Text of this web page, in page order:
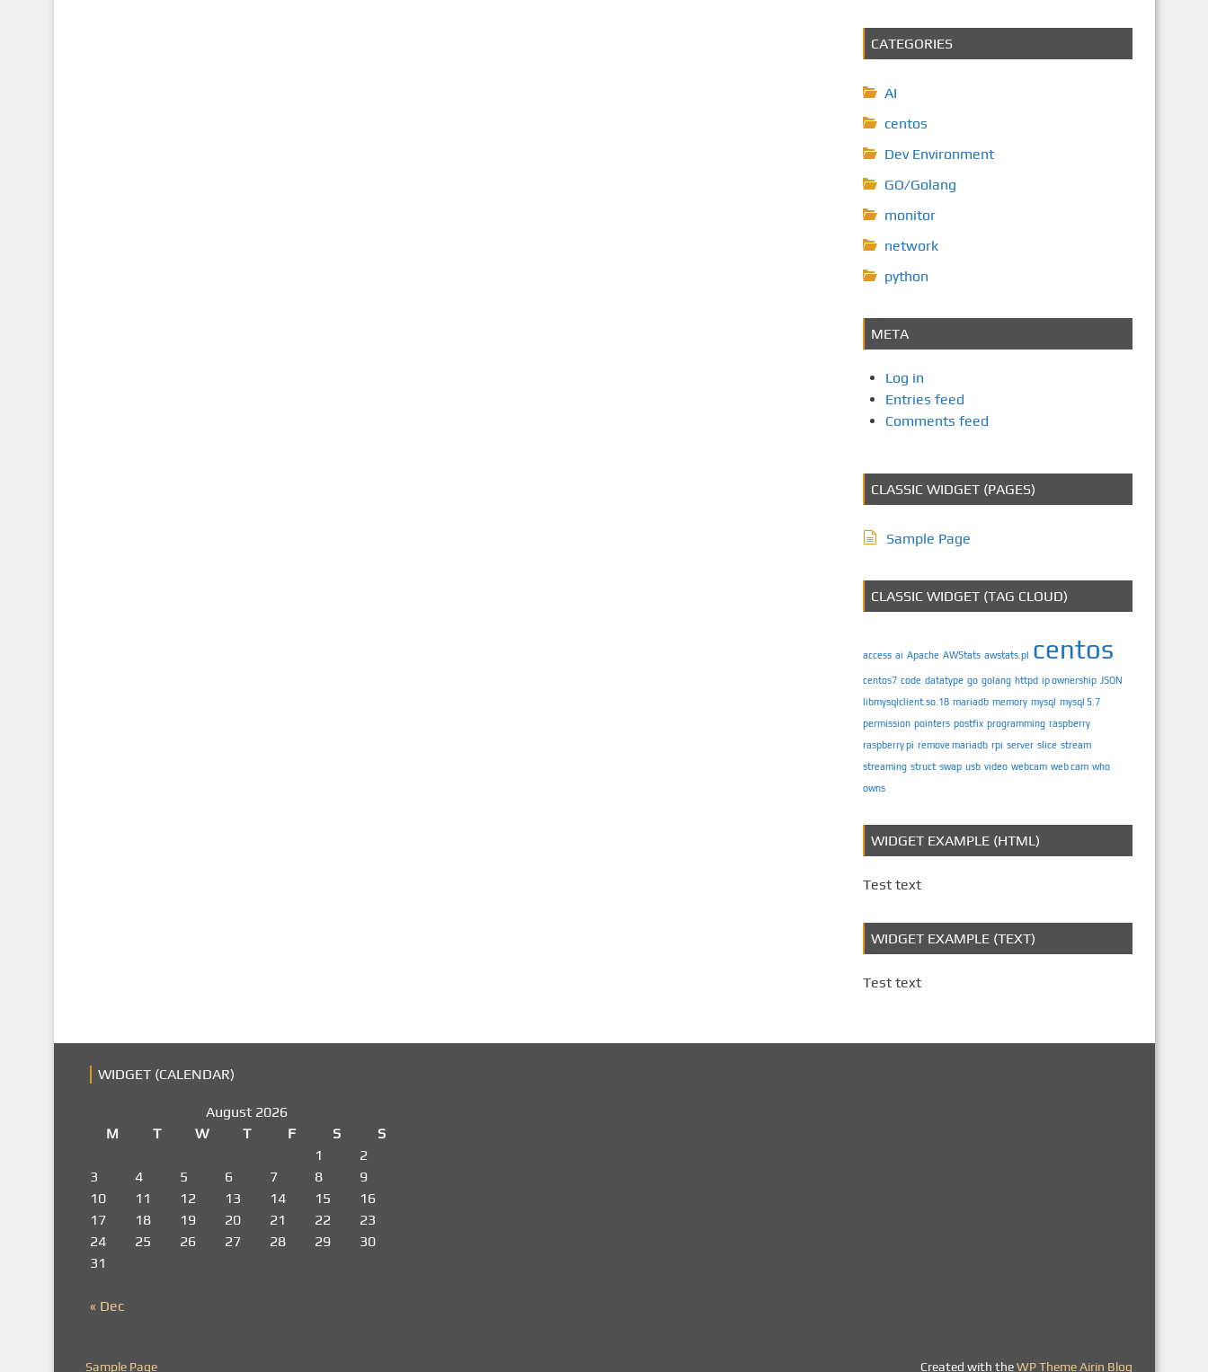
CATEGORIES
AI
centos
Dev Environment
GO/Golang
monitor
network
python
META
Log in
Entries feed
Comments feed
CLASSIC WIDGET (PAGES)
Sample Page
CLASSIC WIDGET (TAG CLOUD)
access ai Apache AWStats awstats.pl centos
centos7 code datatype go golang httpd ip ownership JSON
libmysqlclient.so.18 mariadb memory mysql mysql 5.7
permission pointers postfix programming raspberry
raspberry pi remove mariadb rpi server slice stream
streaming struct swap usb video webcam web cam who
owns
WIDGET EXAMPLE (HTML)
Test text
WIDGET EXAMPLE (TEXT)
Test text
WIDGET (CALENDAR)
August 2026
M
T W T F S
S
1
2
3
4 5 6 7 8
9
10
11 12 13 14 15
16
17
18 19 20 21 22
23
24
25 26 27 28 29
30
31
« Dec
Sample Page Created with theWP Theme Airin Blog